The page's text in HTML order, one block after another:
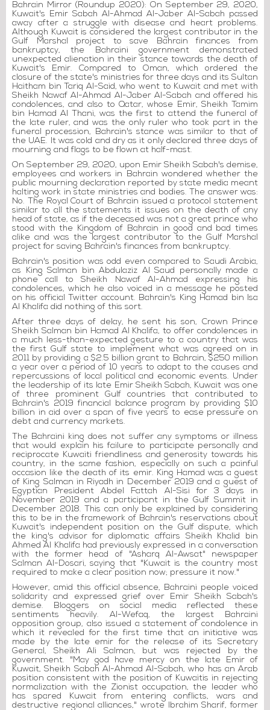
Bahrain Mirror (Roundup 2020): On September 29, 2020,
Kuwait's Emir Sabah Al-Ahmad Al-Jaber Al-Sabah passed
away after a struggle with disease and heart problems.
Although Kuwait is considered the largest contributor in the
Gulf Marshal project to save Bahrain finances from
bankruptcy, the Bahraini government demonstrated
unexpected alienation in their stance towards the death of
Kuwait's Emir. Compared to Oman, which ordered the
closure of the state's ministries for three days and its Sultan
Haitham bin Tariq Al-Said, who went to Kuwait and met with
Sheikh Nawaf Al-Ahmad Al-Jaber Al-Sabah and offered his
condolences, and also to Qatar, whose Emir, Sheikh Tamim
bin Hamad Al Thani, was the first to attend the funeral of
the late ruler, and was the only ruler who took part in the
funeral procession, Bahrain's stance was similar to that of
the UAE. It was cold and dry as it only declared three days of
mourning and flags to be flown at half-mast.
On September 29, 2020, upon Emir Sheikh Sabah's demise,
employees and workers in Bahrain wondered whether the
public mourning declaration reported by state media meant
halting work in state ministries and bodies. The answer was:
No. The Royal Court of Bahrain issued a protocol statement
similar to all the statements it issues on the death of any
head of state, as if the deceased was not a great prince who
stood with the Kingdom of Bahrain in good and bad times
alike and was the largest contributor to the Gulf Marshal
project for saving Bahrain's finances from bankruptcy.
Bahrain's position was odd even compared to Saudi Arabia,
as King Salman bin Abdulaziz Al Saud personally made a
phone call to Sheikh Nawaf Al-Ahmad expressing his
condolences, which he also voiced in a message he posted
on his official Twitter account. Bahrain's King Hamad bin Isa
Al Khalifa did nothing of this sort.
After three days of delay, he sent his son, Crown Prince
Sheikh Salman bin Hamad Al Khalifa, to offer condolences in
a much less-than-expected gesture to a country that was
the first Gulf state to implement what was agreed on in
2011 by providing a $2.5 billion grant to Bahrain, $250 million
a year over a period of 10 years to adapt to the causes and
repercussions of local political and economic events. Under
the leadership of its late Emir Sheikh Sabah, Kuwait was one
of three prominent Gulf countries that contributed to
Bahrain's 2019 financial balance program by providing $10
billion in aid over a span of five years to ease pressure on
debt and currency markets.
The Bahraini king does not suffer any symptoms or illness
that would explain his failure to participate personally and
reciprocate Kuwaiti friendliness and generosity towards his
country, in the same fashion, especially on such a painful
occasion like the death of its emir. King Hamad was a guest
of King Salman in Riyadh in December 2019 and a guest of
Egyptian President Abdel Fattah Al-Sisi for 3 days in
November 2019 and a participant in the Gulf Summit in
December 2018. This can only be explained by considering
this to be in the framework of Bahrain's reservations about
Kuwait's independent position on the Gulf dispute, which
the king's advisor for diplomatic affairs Sheikh Khalid bin
Ahmed Al Khalifa had previously expressed in a conversation
with the former head of "Asharq Al-Awsat" newspaper
Salman Al-Dosari, saying that "Kuwait is the country most
required to make a clear position now; pressure it now."
However, amid this official absence, Bahraini people voiced
solidarity and expressed grief over Emir Sheikh Sabah's
demise. Bloggers on social media reflected these
sentiments heavily. Al-Wefaq, the largest Bahraini
opposition group, also issued a statement of condolence in
which it revealed for the first time that an initiative was
made by the late emir for the release of its Secretary
General, Sheikh Ali Salman, but was rejected by the
government. "May god have mercy on the late Emir of
Kuwait, Sheikh Sabah Al-Ahmad Al-Sabah, who has an Arab
position consistent with the position of Kuwaitis in rejecting
normalization with the Zionist occupation, the leader who
has spared Kuwait from entering conflicts, wars and
destructive regional alliances," wrote Ibrahim Sharif, former